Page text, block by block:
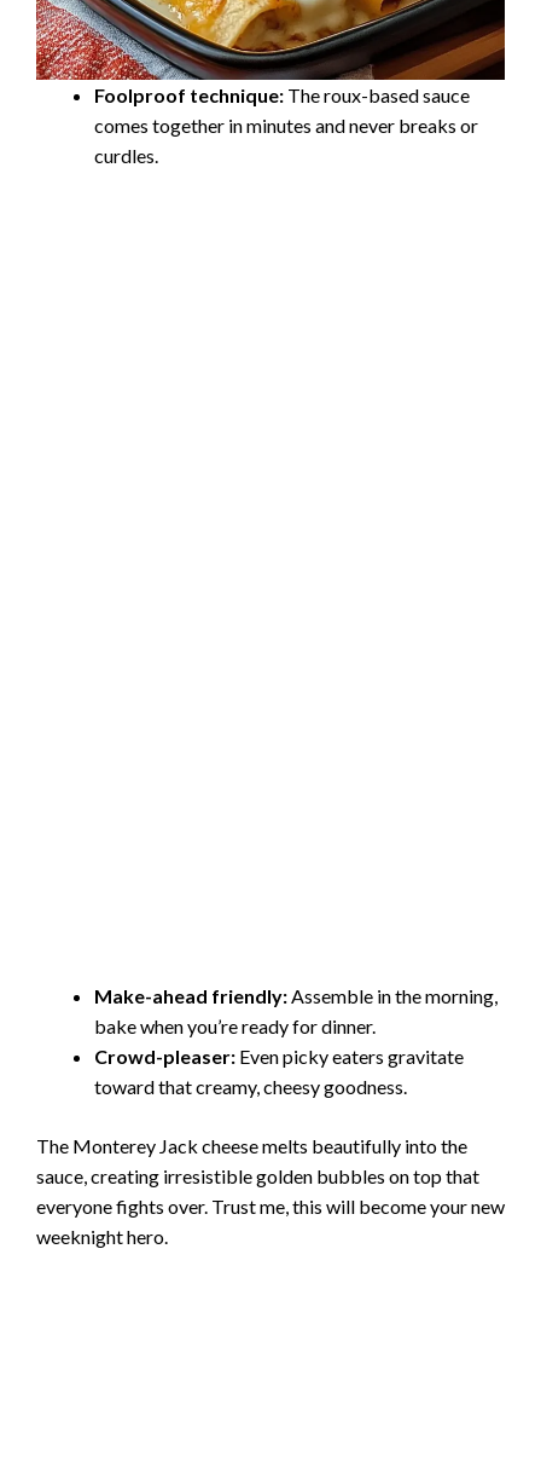
Foolproof technique: The roux-based sauce
comes together in minutes and never breaks or
curdles.
Make-ahead friendly: Assemble in the morning,
bake when you’re ready for dinner.
Crowd-pleaser: Even picky eaters gravitate
toward that creamy, cheesy goodness.
The Monterey Jack cheese melts beautifully into the
sauce, creating irresistible golden bubbles on top that
everyone fights over. Trust me, this will become your new
weeknight hero.